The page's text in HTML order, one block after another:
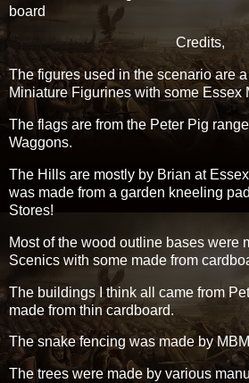
board
Credits,
The figures used in the scenario are
Miniature Figurines with some Essex
The flags are from the Peter Pig
Waggons.
The Hills are mostly by Brian at
was made from a garden kneeling
Stores!
Most of the wood outline bases were
Scenics with some made from
The buildings I think all came from
made from thin cardboard.
The snake fencing was made by
The trees were made by various